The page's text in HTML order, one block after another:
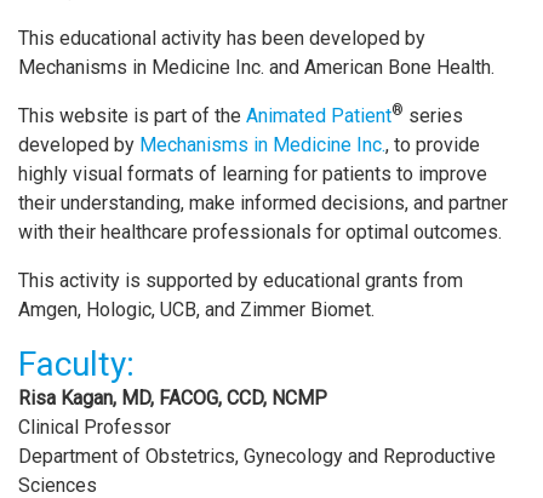
This educational activity has been developed by
Mechanisms in Medicine Inc. and American Bone Health.
This website is part of the Animated Patient® series
developed by Mechanisms in Medicine Inc., to provide
highly visual formats of learning for patients to improve
their understanding, make informed decisions, and partner
with their healthcare professionals for optimal outcomes.
This activity is supported by educational grants from
Amgen, Hologic, UCB, and Zimmer Biomet.
Faculty:
Risa Kagan, MD, FACOG, CCD, NCMP
Clinical Professor
Department of Obstetrics, Gynecology and Reproductive
Sciences